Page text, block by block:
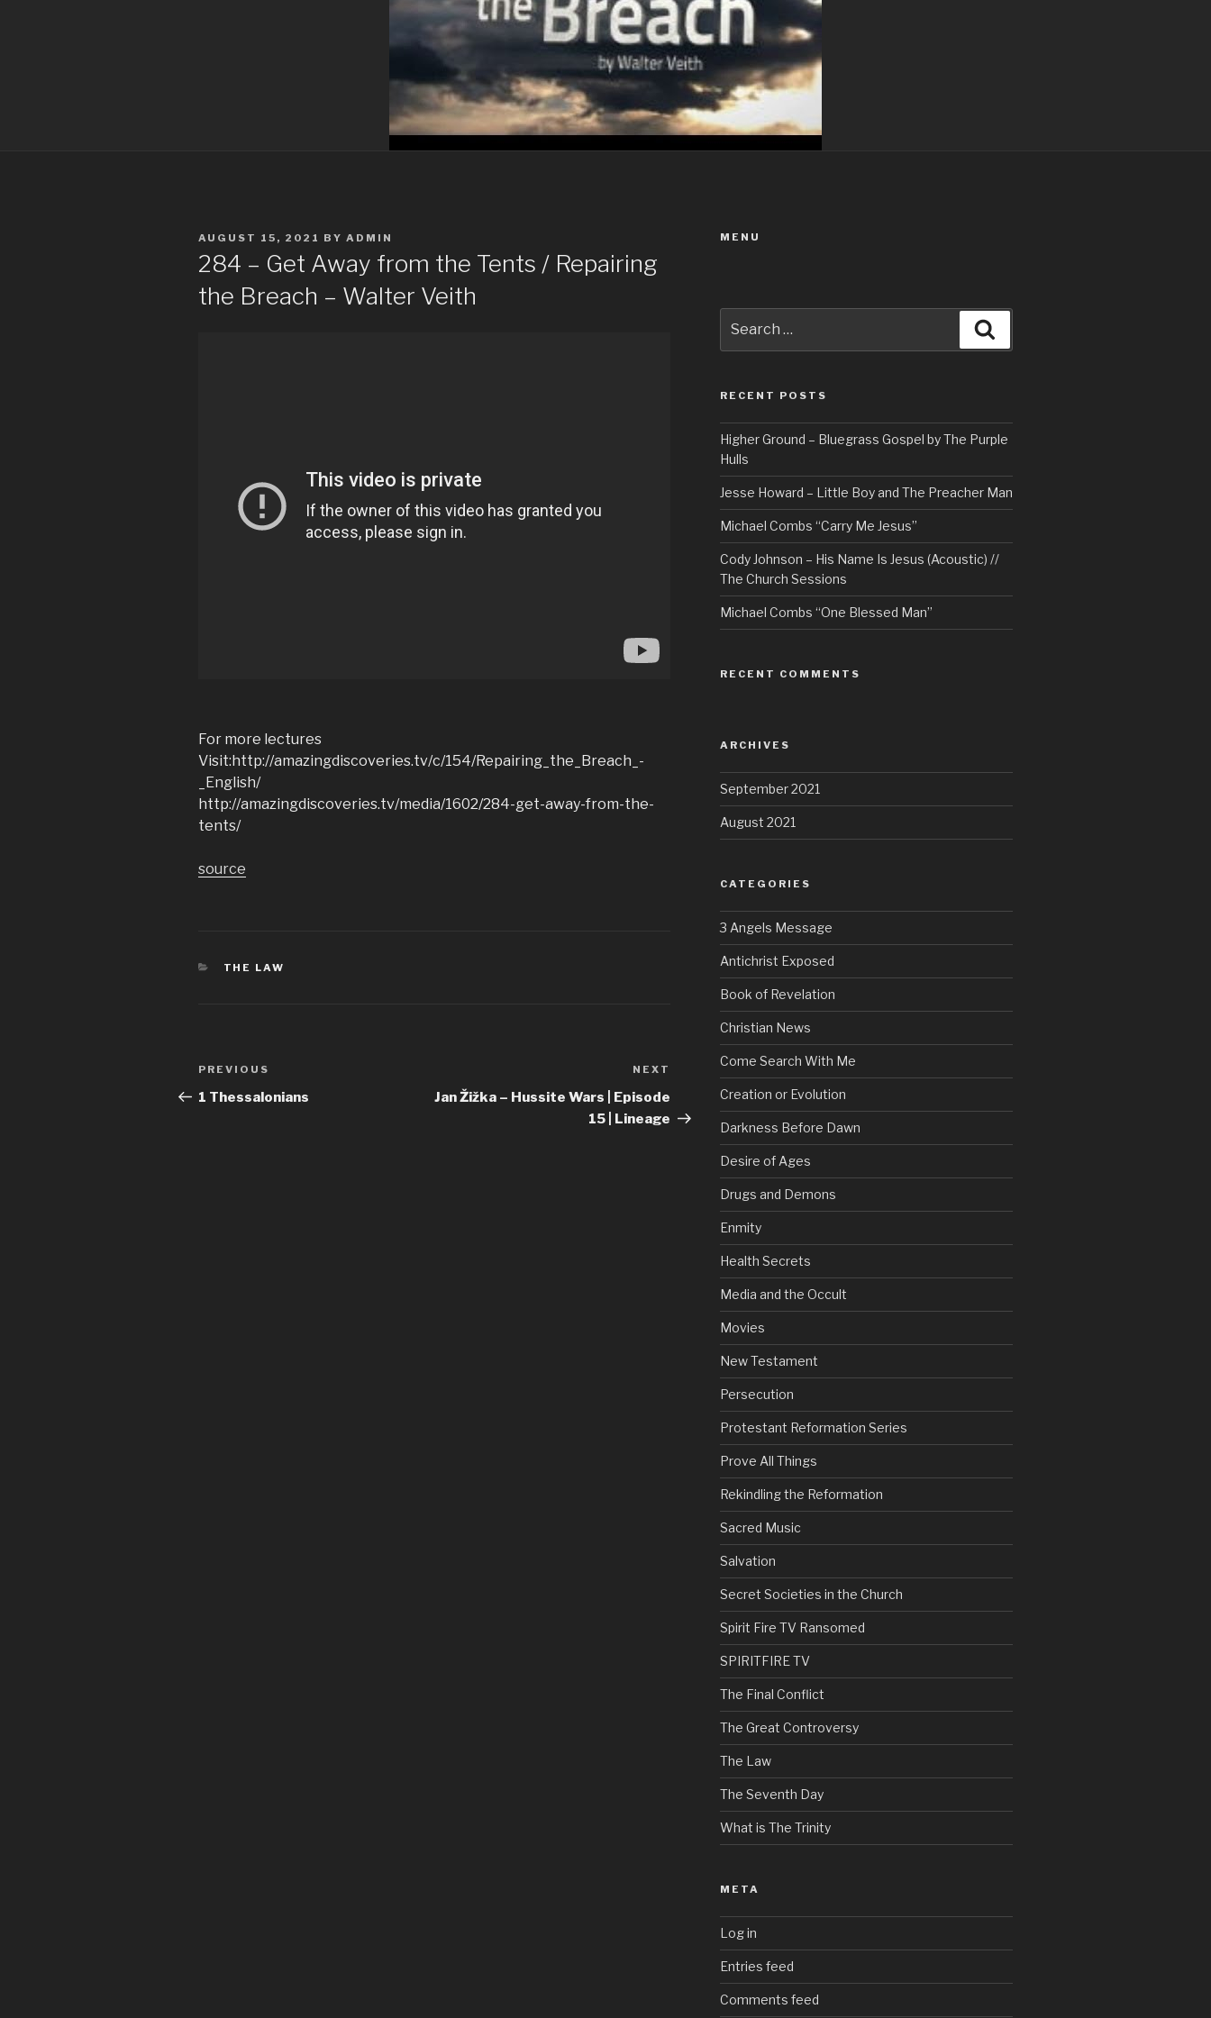
POSTED
AUGUST 15, 2021 BY ADMIN
284 – Get Away from the Tents / Repairing
the Breach – Walter Veith
For more lectures
Visit:http://amazingdiscoveries.tv/c/154/Repairing_the_Breach_-
_English/
http://amazingdiscoveries.tv/media/1602/284-get-away-from-the-
tents/
source
CATEGORIES
THE LAW
Post
navigation
Previous
Post
PREVIOUS
1 Thessalonians
NEXT
Jan Žižka – Hussite Wars | Episode
15 | Lineage
MENU
for:
RECENT POSTS
Higher Ground – Bluegrass Gospel by The Purple
Hulls
Jesse Howard – Little Boy and The Preacher Man
Michael Combs “Carry Me Jesus”
Cody Johnson – His Name Is Jesus (Acoustic) //
The Church Sessions
Michael Combs “One Blessed Man”
RECENT COMMENTS
ARCHIVES
September 2021
August 2021
CATEGORIES
3 Angels Message
Antichrist Exposed
Book of Revelation
Christian News
Come Search With Me
Creation or Evolution
Darkness Before Dawn
Desire of Ages
Drugs and Demons
Enmity
Health Secrets
Media and the Occult
Movies
New Testament
Persecution
Protestant Reformation Series
Prove All Things
Rekindling the Reformation
Sacred Music
Salvation
Secret Societies in the Church
Spirit Fire TV Ransomed
SPIRITFIRE TV
The Final Conflict
The Great Controversy
The Law
The Seventh Day
What is The Trinity
META
Log in
Entries feed
Comments feed